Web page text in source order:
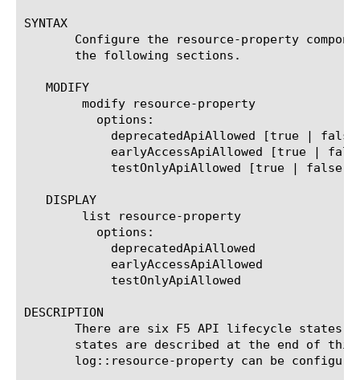
SYNTAX
Configure the resource-property
       the following sections.
   MODIFY
   DISPLAY
DESCRIPTION
There are six F5 API lifecycle states
states are described at the end of
log::resource-property can be